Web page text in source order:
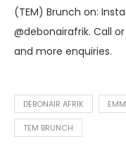
(TEM) Brunch on:
@debonairafrik. Call
and more enquiries.
DEBONAIR AFRIK
TEM BRUNCH